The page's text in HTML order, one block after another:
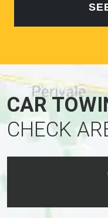
CAR
CHECK